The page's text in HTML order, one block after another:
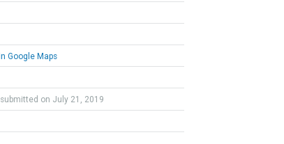
Google Maps
submitted on July 21, 2019